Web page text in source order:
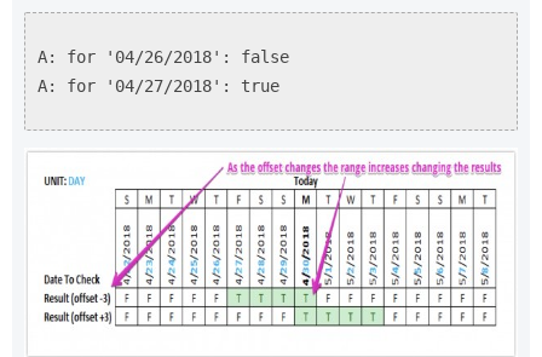
A: for '04/26/2018': false
A: for '04/27/2018': true